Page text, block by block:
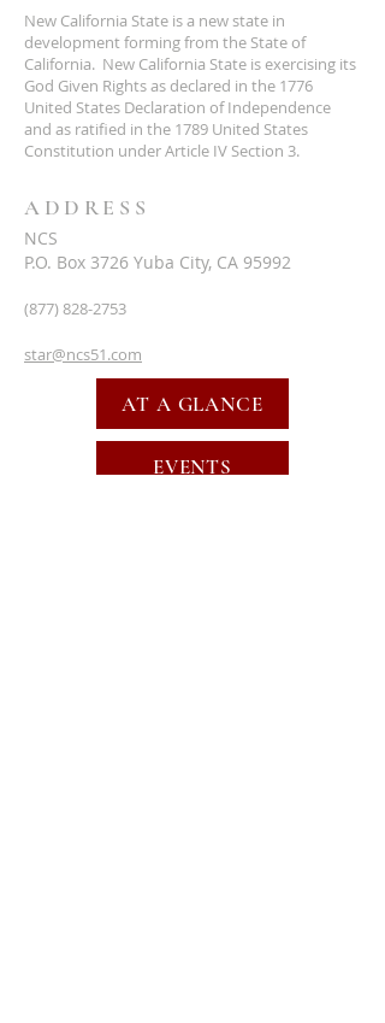
New California State is a new state in
development forming from the State of
California. New California State is exercising its
God Given Rights as declared in the 1776
United States Declaration of Independence
and as ratified in the 1789 United States
Constitution under Article IV Section 3.
ADDRESS
NCS
P.O. Box 3726 Yuba City, CA 95992
(877) 828-2753
star@ncs51.com
AT A GLANCE
EVENTS